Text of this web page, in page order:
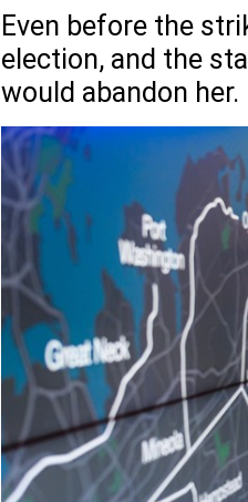
Even before the
election, and the
would abandon her.